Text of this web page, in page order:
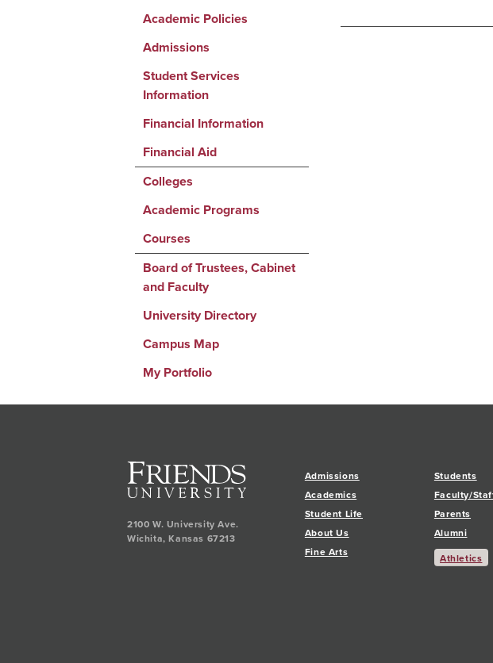
Academic Policies
Admissions
Student Services
Information
Financial Information
Financial Aid
Colleges
Academic Programs
Courses
Board of Trustees, Cabinet
and Faculty
University Directory
Campus Map
My Portfolio
2100 W. University Ave.
Wichita,Kansas 67213
Admissions
Academics
Student Life
About Us
Fine Arts
Students
Faculty/
Parents
Alumni
Athletics